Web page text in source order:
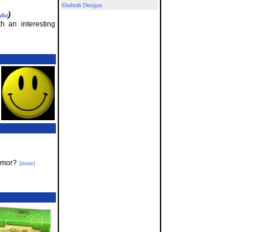
)
an interesting
[more]
Shubrah Designs